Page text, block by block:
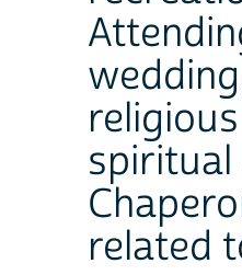
related